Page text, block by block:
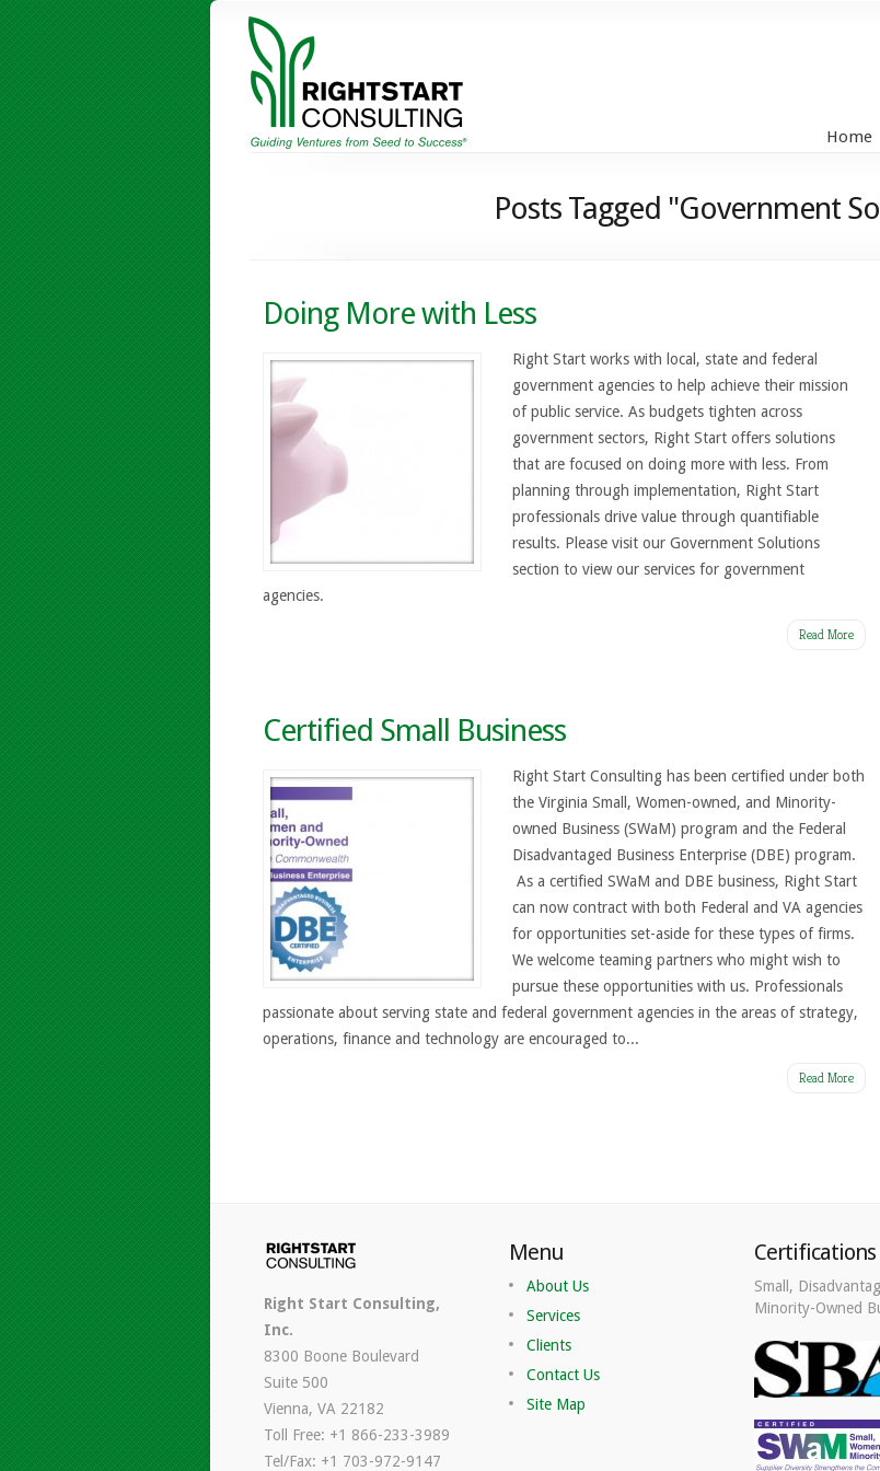
Home
Posts Tagged "Government
Doing More with Less
Right Start works with local, state and federal
government agencies to help achieve their mission
of public service. As budgets tighten across
government sectors, Right Start offers solutions
that are focused on doing more with less. From
planning through implementation, Right Start
professionals drive value through quantifiable
results. Please visit our Government Solutions
section to view our services for government
agencies.
Read More
Certified Small Business
Right Start Consulting has been certified under both
the Virginia Small, Women-owned, and Minority-
owned Business (SWaM) program and the Federal
Disadvantaged Business Enterprise (DBE) program.
As a certified SWaM and DBE business, Right Start
can now contract with both Federal and VA agencies
for opportunities set-aside for these types of firms.
We welcome teaming partners who might wish to
pursue these opportunities with us. Professionals
passionate about serving state and federal government agencies in the areas of strategy,
operations, finance and technology are encouraged to...
Read More
Right Start Consulting,
Inc.
8300 Boone Boulevard
Suite 500
Vienna, VA 22182
Toll Free: +1 866-233-3989
Tel/Fax: +1 703-972-9147
Menu
About Us
Services
Clients
Contact Us
Site Map
Certifications
Small,
Minority-Owned